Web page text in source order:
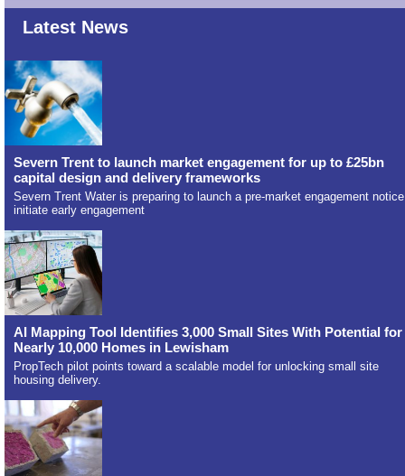
Latest News
Severn Trent to launch market engagement for up to £25bn
capital design and delivery frameworks
Severn Trent Water is preparing to launch a pre-market engagement
initiate early engagement
AI Mapping Tool Identifies 3,000 Small Sites With Potential for
Nearly 10,000 Homes in Lewisham
PropTech pilot points toward a scalable model for unlocking small site
housing delivery.